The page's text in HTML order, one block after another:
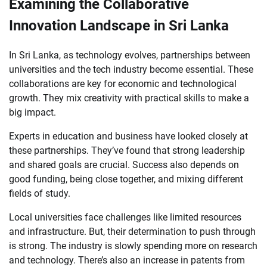
Examining the Collaborative
Innovation Landscape in Sri Lanka
In Sri Lanka, as technology evolves, partnerships between
universities and the tech industry become essential. These
collaborations are key for economic and technological
growth. They mix creativity with practical skills to make a
big impact.
Experts in education and business have looked closely at
these partnerships. They’ve found that strong leadership
and shared goals are crucial. Success also depends on
good funding, being close together, and mixing different
fields of study.
Local universities face challenges like limited resources
and infrastructure. But, their determination to push through
is strong. The industry is slowly spending more on research
and technology. There’s also an increase in patents from